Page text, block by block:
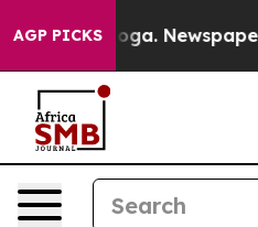
AGP PICKSNewspaper Owner